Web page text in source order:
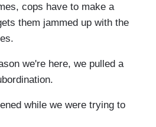
cops have to make a
them jammed up with the
we're here, we pulled a
while we were trying to